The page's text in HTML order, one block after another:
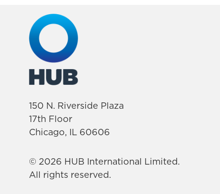
150 N. Riverside Plaza
17th Floor
Chicago, IL 60606
© 2026 HUB International Limited.
All rights reserved.